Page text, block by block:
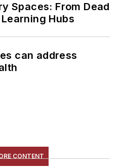
Spaces: From Dead
Hubs
can address
CONTENT